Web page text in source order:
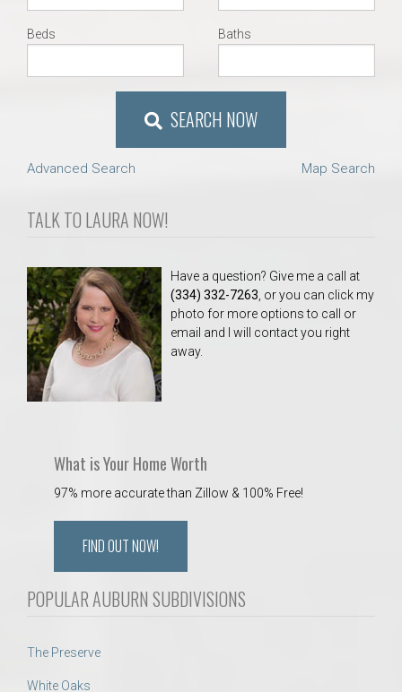
Beds Baths
SEARCH NOW
Advanced Search Map Search
TALK TO LAURA NOW!
Have a question? Give me a call at
(334) 332-7263 , or you can click my
photo for more options to call or
email and I will contact you right
away.
What is Your Home Worth
97% more accurate than Zillow & 100% Free!
FIND OUT NOW!
POPULAR AUBURN SUBDIVISIONS
The Preserve
White Oaks